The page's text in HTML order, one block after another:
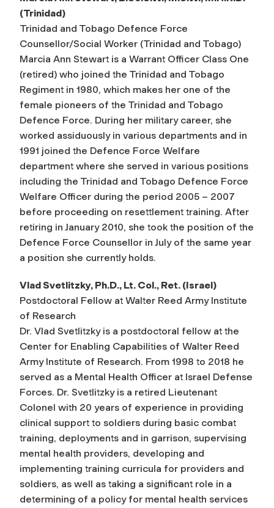
(Trinidad)
Trinidad and Tobago Defence Force
Counsellor/Social Worker (Trinidad and Tobago)
Marcia Ann Stewart is a Warrant Officer Class One
(retired) who joined the Trinidad and Tobago
Regiment in 1980, which makes her one of the
female pioneers of the Trinidad and Tobago
Defence Force. During her military career, she
worked assiduously in various departments and in
1991 joined the Defence Force Welfare
department where she served in various positions
including the Trinidad and Tobago Defence Force
Welfare Officer during the period 2005 – 2007
before proceeding on resettlement training. After
retiring in January 2010, she took the position of the
Defence Force Counsellor in July of the same year
a position she currently holds.
Vlad Svetlitzky, Ph.D., Lt. Col., Ret. (Israel)
Postdoctoral Fellow at Walter Reed Army Institute
of Research
Dr. Vlad Svetlitzky is a postdoctoral fellow at the
Center for Enabling Capabilities of Walter Reed
Army Institute of Research. From 1998 to 2018 he
served as a Mental Health Officer at Israel Defense
Forces. Dr. Svetlitzky is a retired Lieutenant
Colonel with 20 years of experience in providing
clinical support to soldiers during basic combat
training, deployments and in garrison, supervising
mental health providers, developing and
implementing training curricula for providers and
soldiers, as well as taking a significant role in a
determining of a policy for mental health services